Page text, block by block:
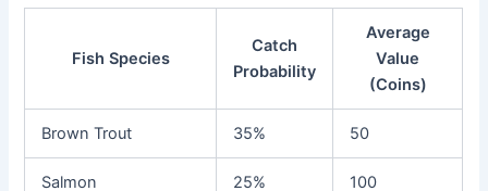
Fish Species
Catch
Probability
Average
Value
(Coins)
Brown Trout 35% 50
Salmon 25% 100